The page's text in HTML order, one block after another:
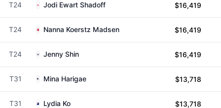
T24 Jodi Ewart Shadoff $16,419
T24 Nanna Koerstz Madsen $16,419
T24 Jenny Shin $16,419
T31 Mina Harigae $13,718
T31 Lydia Ko $13,718